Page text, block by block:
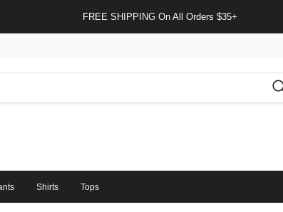
FREE SHIPPING On All Orders $35+
Shirts Tops